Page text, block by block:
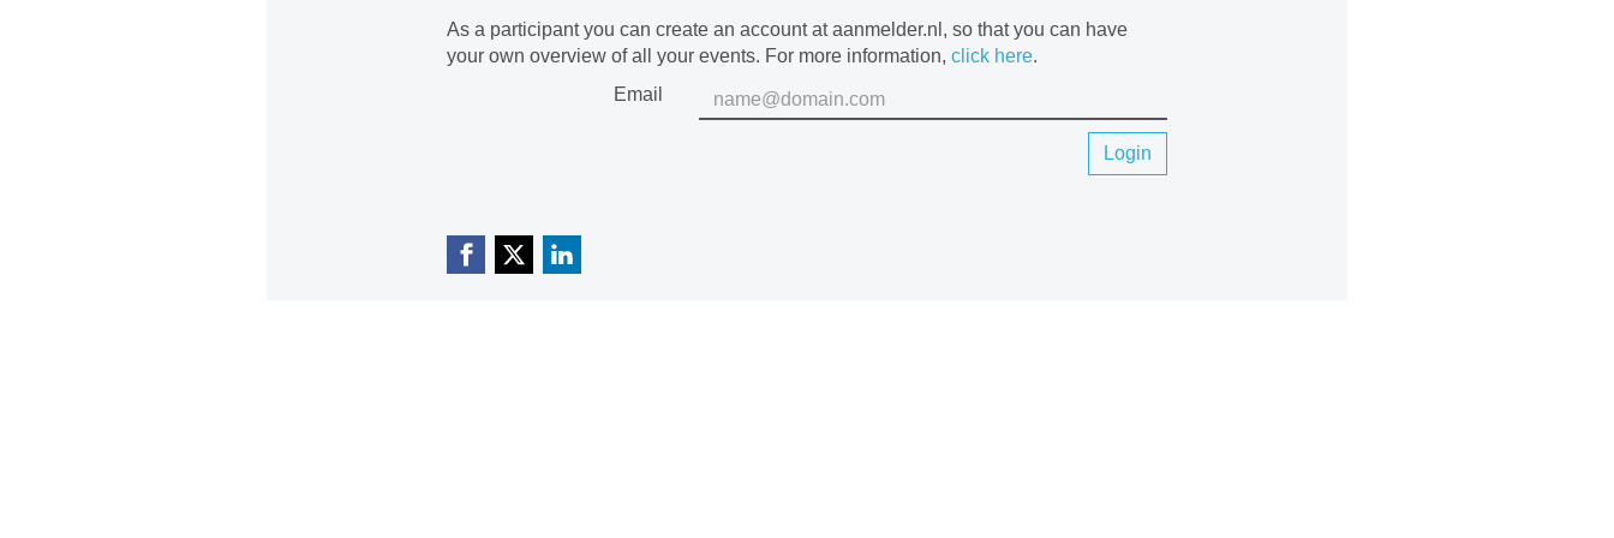
As a participant you can create an account at aanmelder.nl, so that you can have
your own overview of all your events. For more information, click here.
Email
Login